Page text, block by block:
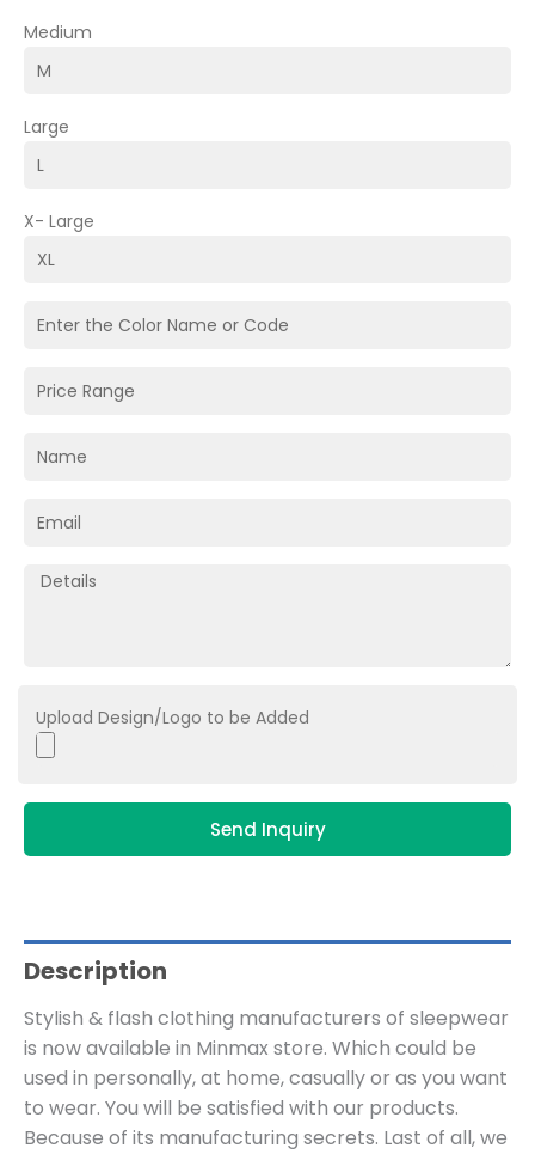
Medium
Large
X- Large
Upload Design/Logo to be Added
Send Inquiry
Description
Stylish & flash clothing manufacturers of sleepwear
is now available in Minmax store. Which could be
used in personally, at home, casually or as you want
to wear. You will be satisfied with our products.
Because of its manufacturing secrets. Last of all, we